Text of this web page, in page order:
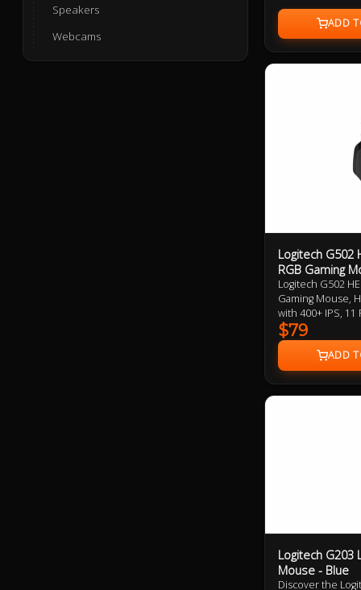
Speakers
Webcams
magnesium
finish, this
performance.
Logitech G502
RGB Gaming
Logitech G502
Gaming Mouse,
with 400+ IPS,
Tunable Weight,
$79
Logitech G203
Mouse - Blue
Discover the